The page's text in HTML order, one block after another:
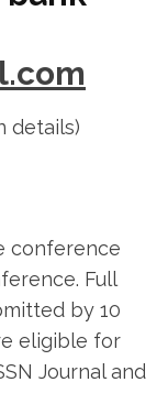
details)
conference
Full
by 10
eligible for
Journal and